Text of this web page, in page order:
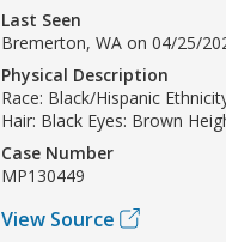
Last Seen
Bremerton, WA on 04/25/
Physical Description
Race: Black/Hispanic
Hair: Black Eyes: Brown
Case Number
MP130449
View Source